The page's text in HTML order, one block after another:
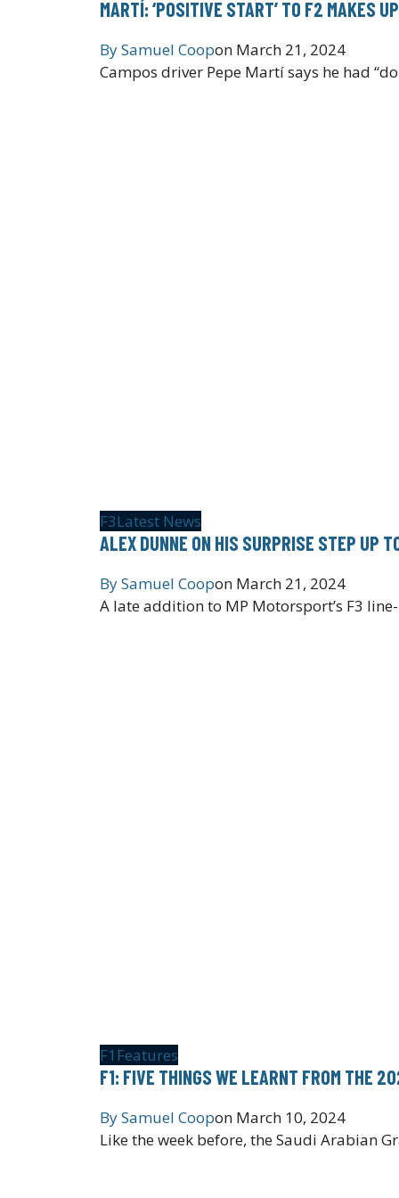
MARTÍ: ‘POSITIVE START’ TO F2 MAKES
BySamuel Coopon March 21, 2024
Campos driver Pepe Martí says he had
F3Latest News
ALEX DUNNE ON HIS SURPRISE STEP UP
BySamuel Coopon March 21, 2024
A late addition to MP Motorsport’s F3
F1 Features
F1: FIVE THINGS WE LEARNT FROM THE
BySamuel Coopon March 10, 2024
Like the week before, the Saudi Arabian